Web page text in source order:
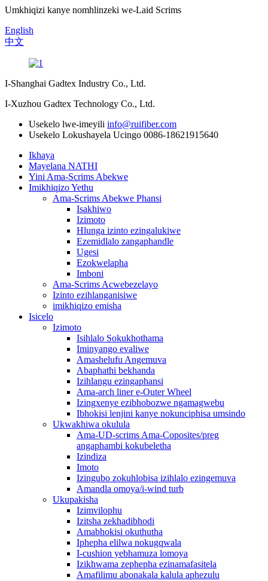
Umkhiqizi kanye nomhlinzeki we-Laid Scrims
English
中文
I-Shanghai Gadtex Industry Co., Ltd.
I-Xuzhou Gadtex Technology Co., Ltd.
Usekelo lwe-imeyili info@ruifiber.com
Usekelo Lokushayela Ucingo 0086-18621915640
Ikhaya
Mayelana NATHI
Yini Ama-Scrims Abekwe
Imikhiqizo Yethu
Ama-Scrims Abekwe Phansi
Isakhiwo
Izimoto
Hlunga izinto ezingalukiwe
Ezemidlalo zangaphandle
Ugesi
Ezokwelapha
Imboni
Ama-Scrims Acwebezelayo
Izinto ezihlanganisiwe
imikhiqizo emisha
Isicelo
Izimoto
Isihlalo Sokukhothama
Iminyango evaliwe
Amashelufu Angemuva
Abaphathi bekhanda
Izihlangu ezingaphansi
Ama-arch liner e-Outer Wheel
Izingxenye ezibhobozwe ngamagwebu
Ibhokisi lenjini kanye nokunciphisa umsindo
Ukwakhiwa okulula
Ama-UD-scrims Ama-Coposites/preg
angaphambi kokubeletha
Izindiza
Imoto
Izingubo zokuhlobisa izihlalo ezingemuva
Amandla omoya/i-wind turb
Ukupakisha
Izimvilophu
Izitsha zekhadibhodi
Amabhokisi okuthutha
Iphepha elilwa nokugqwala
I-cushion yebhamuza lomoya
Izikhwama zephepha ezinamafasitela
Amafilimu abonakala kalula aphezulu